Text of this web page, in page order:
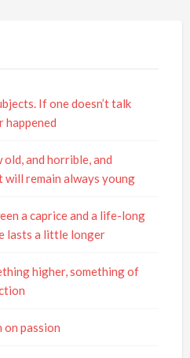
If one doesn’t talk
happened
and horrible, and
remain always young
a caprice and a life-long
lasts a little longer
higher, something of
on passion